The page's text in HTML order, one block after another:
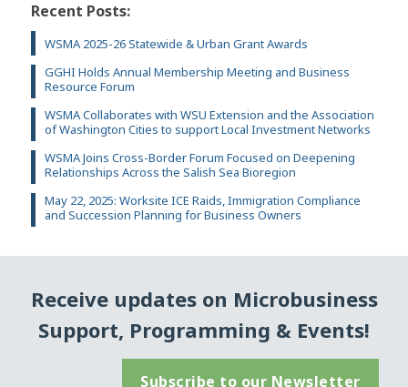
Recent Posts:
WSMA 2025-26 Statewide & Urban Grant Awards
GGHI Holds Annual Membership Meeting and Business
Resource Forum
WSMA Collaborates with WSU Extension and the Association
of Washington Cities to support Local Investment Networks
WSMA Joins Cross-Border Forum Focused on Deepening
Relationships Across the Salish Sea Bioregion
May 22, 2025: Worksite ICE Raids, Immigration Compliance
and Succession Planning for Business Owners
Receive updates on Microbusiness
Support, Programming & Events!
Subscribe to our Newsletter